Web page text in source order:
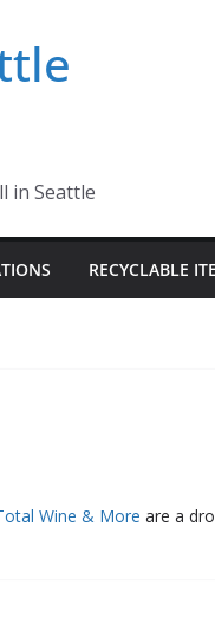
in Seattle
RECYCLABLE
Wine & More are a